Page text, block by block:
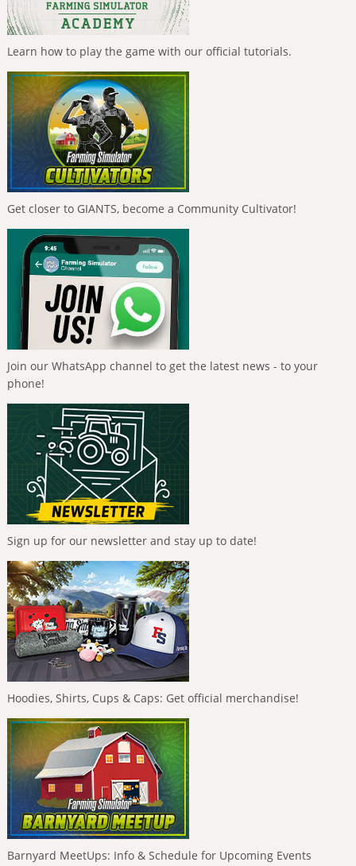
Learn how to play the game with our official tutorials.
Get closer to GIANTS, become a Community Cultivator!
Join our WhatsApp channel to get the latest news - to your
phone!
Sign up for our newsletter and stay up to date!
Hoodies, Shirts, Cups & Caps: Get official merchandise!
Barnyard MeetUps: Info & Schedule for Upcoming Events